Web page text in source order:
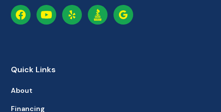
Quick Links
About
Financing